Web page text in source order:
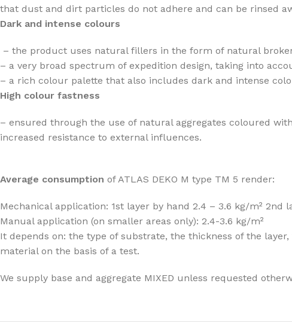
that dust and dirt particles do not adhere and can be rinsed
Dark and intense colours
– the product uses natural fillers in the form of natural
– a very broad spectrum of expedition design, taking into
– a rich colour palette that also includes dark and intense
High colour fastness
– ensured through the use of natural aggregates coloured
increased resistance to external influences.
Average consumption of ATLAS DEKO M type TM 5 render:
Mechanical application: 1st layer by hand 2.4 – 3.6 kg/m² 2nd
Manual application (on smaller areas only): 2.4-3.6 kg/m²
It depends on: the type of substrate, the thickness of the
material on the basis of a test.
We supply base and aggregate MIXED unless requested